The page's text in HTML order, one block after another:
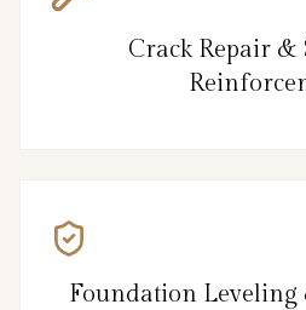
Crack Repair
Foundation Leveling